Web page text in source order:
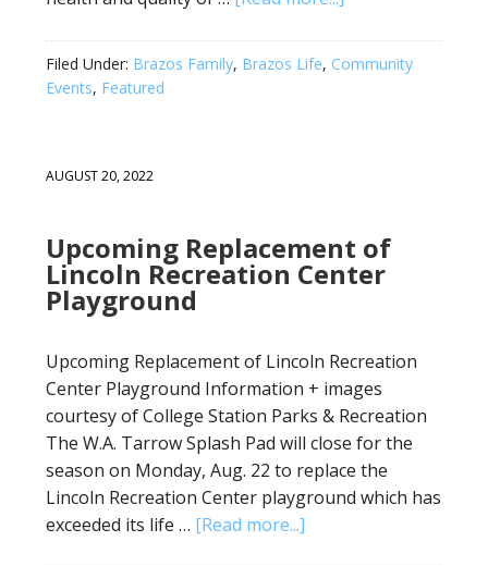
Filed Under: Brazos Family, Brazos Life, Community
Events, Featured
AUGUST 20, 2022
Upcoming Replacement of
Lincoln Recreation Center
Playground
Upcoming Replacement of Lincoln Recreation
Center Playground Information + images
courtesy of College Station Parks & Recreation
The W.A. Tarrow Splash Pad will close for the
season on Monday, Aug. 22 to replace the
Lincoln Recreation Center playground which has
exceeded its life … [Read more...]